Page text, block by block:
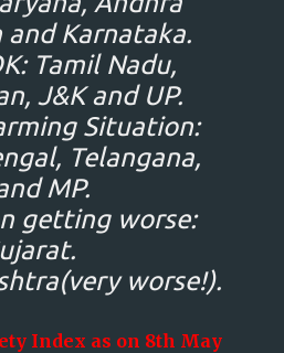
and Karnataka.
Tamil Nadu,
J&K and UP.
Situation:
Telangana,
MP.
getting worse:
worse!).
Index as on 8th May